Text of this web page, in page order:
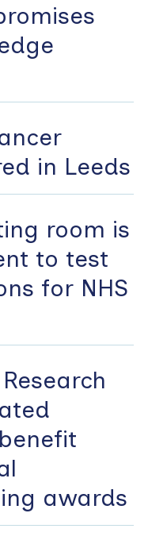
in Leeds
room is
to test
for NHS
awards